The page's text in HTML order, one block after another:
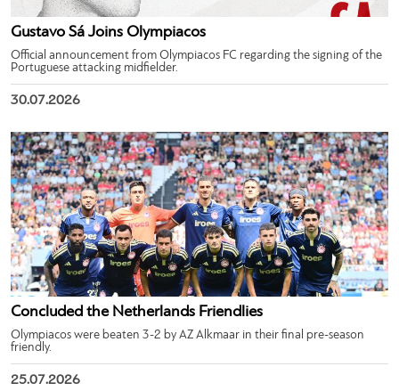
Gustavo Sá Joins Olympiacos
Official announcement from Olympiacos FC regarding the signing of the
Portuguese attacking midfielder.
30.07.2026
Concluded the Netherlands Friendlies
Olympiacos were beaten 3-2 by AZ Alkmaar in their final pre-season
friendly.
25.07.2026